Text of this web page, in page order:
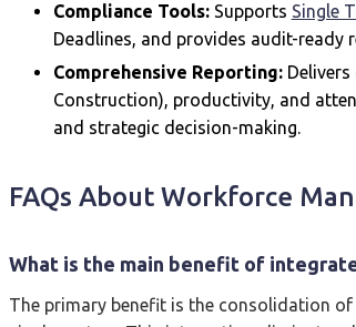
Compliance Tools:Supports Single
Deadlines, and provides audit-ready
Comprehensive Reporting:Delivers
Construction), productivity, and
and strategic decision-making.
FAQs About Workforce
What is the main benefit of
The primary benefit is the consolidation